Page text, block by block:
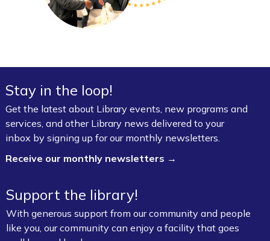
Stay in the loop!
Get the latest about Library events, new programs and
services, and other Library news delivered to your
inbox by signing up for our monthly newsletters.
Receive our monthly newsletters →
Support the library!
With generous support from our community and people
like you, our community can enjoy a facility that goes